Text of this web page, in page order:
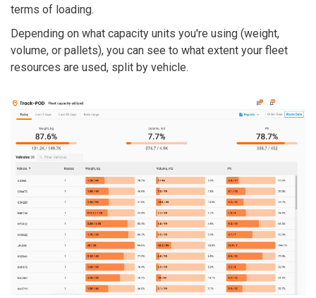
terms of loading.
Depending on what capacity units you're using (weight,
volume, or pallets), you can see to what extent your fleet
resources are used, split by vehicle.